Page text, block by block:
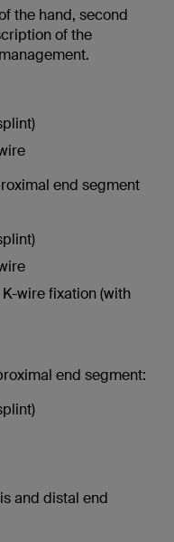
the hand, second
of the
end segment
wire fixation (with
end segment:
and distal end